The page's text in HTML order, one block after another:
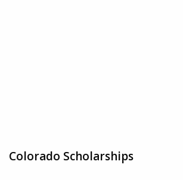
Colorado Scholarships